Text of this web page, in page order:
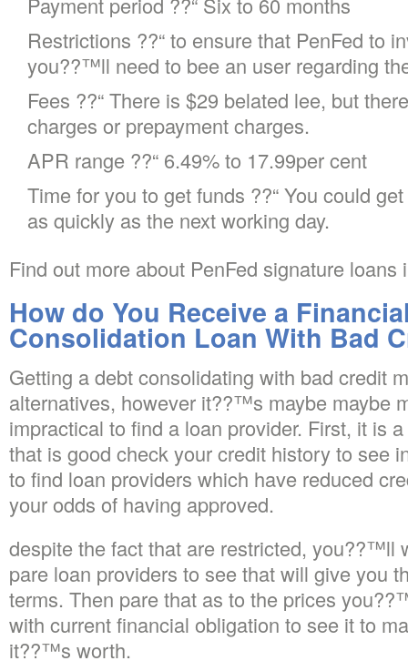
Restrictions ??“ to ensure that PenFed to
you??™ll need to bee an user regarding
Fees ??“ There is $29 belated lee, but
charges or prepayment charges.
APR range ??“ 6.49% to 17.99per cent
Time for you to get funds ??“ You could
as quickly as the next working day.
Find out more about PenFed signature
How do You Receive a
Consolidation Loan With Bad
Getting a debt consolidating with bad credit
alternatives, however it??™s maybe maybe
impractical to find a loan provider. First, it is
that is good check your credit history to see
to find loan providers which have reduced
your odds of having approved.
despite the fact that are restricted, you??™ll
pare loan providers to see that will give you
terms. Then pare that as to the prices
with current financial obligation to see it to
it??™s worth.